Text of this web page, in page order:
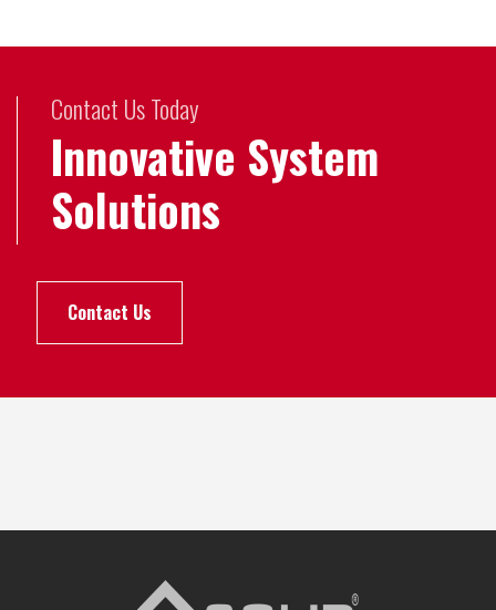
Contact Us Today
Innovative System
Solutions
Contact Us